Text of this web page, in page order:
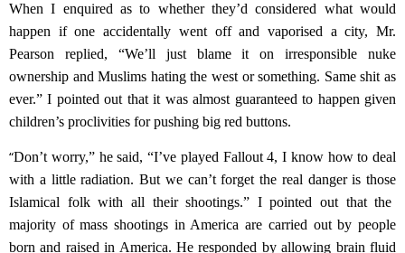
When I enquired as to whether they’d considered what would
happen if oneaccidentally went off and vaporised a city,Mr.
Pearson replied, “We’ll just blame it on irresponsible nuke
ownership and Muslims hating the west or something. Same shit as
ever.” I pointed out that it was almost guaranteed to happen given
children’s proclivities for pushing big red buttons.
“Don’t worry,” he said, “I’ve played Fallout 4, I know how to deal
with a little radiation. But we can’t forget the real danger is those
Islamical folkwith all their shootings.” I pointed out that the
majority of mass shootings in America are carried out by people
born and raised in America. He responded by allowing brain fluid